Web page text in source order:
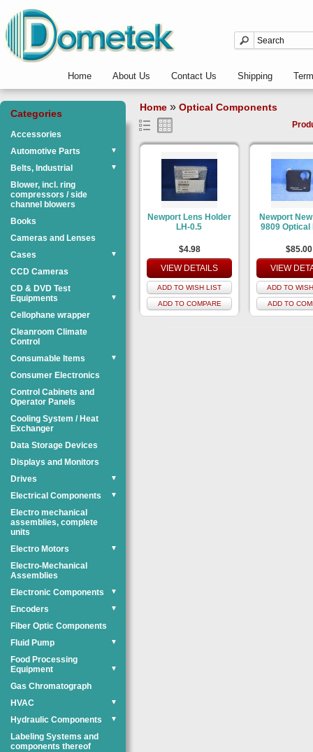
Home About Us Contact Us Shipping
Categories
Accessories
Automotive Parts
▼
Belts, Industrial ▼
Blower, incl. ring
compressors / side
channel blowers
Books
Cameras and Lenses
Cases
▼
CCD Cameras
CD & DVD Test
Equipments
▼
Cellophane wrapper
Cleanroom Climate
Control
Consumable Items
▼
Consumer Electronics
Control Cabinets and
Operator Panels
Cooling System / Heat
Exchanger
Data Storage Devices
Displays and Monitors
Drives
▼
Electrical Components ▼
Electro mechanical
assemblies, complete
units
Electro Motors
▼
Electro-Mechanical
Assemblies
Electronic Components
▼
Encoders ▼
Fiber Optic Components
Fluid Pump
▼
Food Processing
Equipment
▼
Gas Chromatograph
HVAC
▼
Hydraulic Components ▼
Labeling Systems and
components thereof
Home » Optical Components
Newport Lens Holder
LH-0.5
$4.98
VIEW DETAILS
ADD TO WISH LIST
ADD TO COMPARE
Newport
9809 Optical
$85.00
VIEW
ADD TO
ADD TO